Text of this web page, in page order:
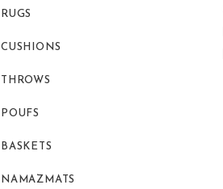
RUGS
CUSHIONS
THROWS
POUFS
BASKETS
NAMAZMATS